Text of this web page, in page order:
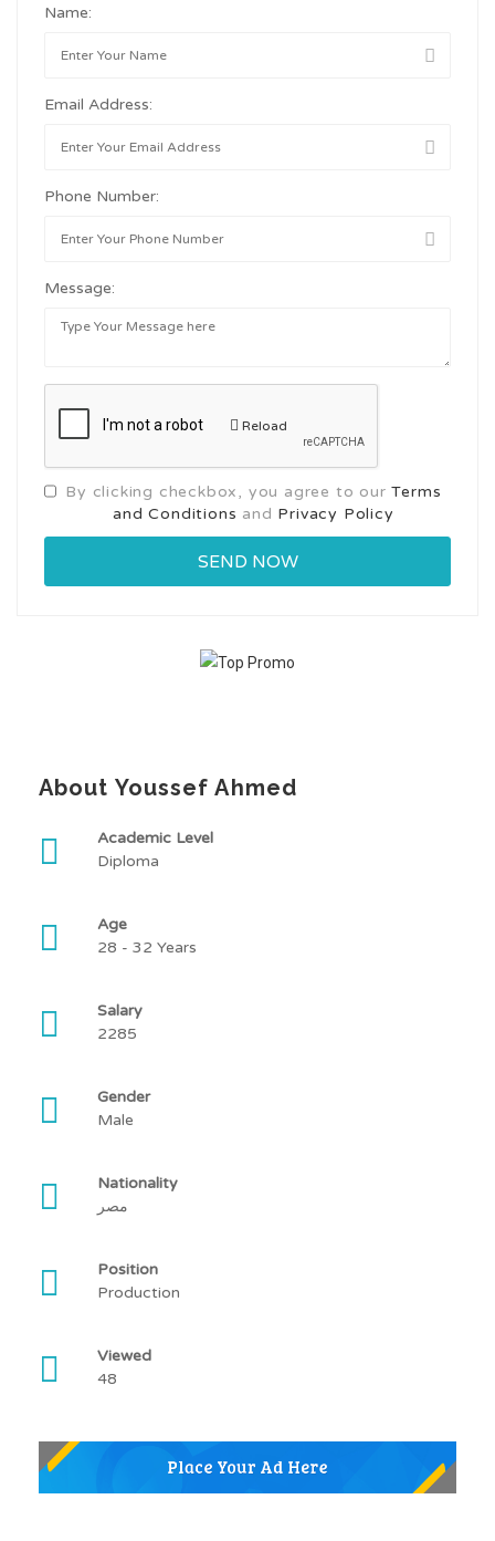
Name:
Email Address:
Phone Number:
Message:
Reload
By clicking checkbox, you agree to ourTerms
and Conditions and Privacy Policy
About Youssef Ahmed
Academic Level
Diploma
Age
28 - 32 Years
Salary
2285
Gender
Male
Nationality
مصر
Position
Production
Viewed
48